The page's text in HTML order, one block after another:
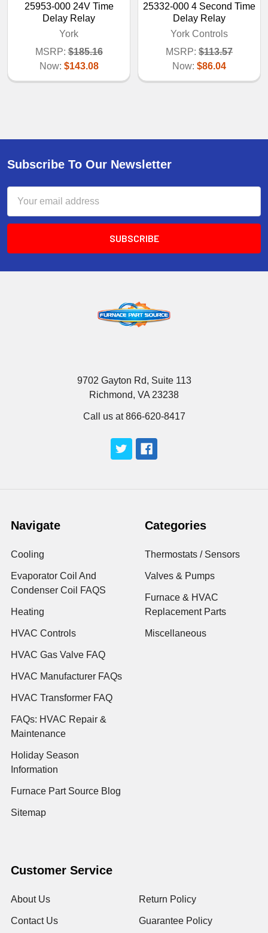
25953-000 24V Time
Delay Relay
York
MSRP: $185.16
Now: $143.08
25332-000 4 Second Time
Delay Relay
York Controls
MSRP: $113.57
Now: $86.04
Subscribe To Our Newsletter
Address
9702 Gayton Rd, Suite 113
Richmond, VA 23238
Call us at 866-620-8417
Navigate
Cooling
Evaporator Coil And
Condenser Coil FAQS
Heating
HVAC Controls
HVAC Gas Valve FAQ
HVAC Manufacturer FAQs
HVAC Transformer FAQ
FAQs: HVAC Repair &
Maintenance
Holiday Season
Information
Furnace Part Source Blog
Sitemap
Categories
Thermostats / Sensors
Valves & Pumps
Furnace & HVAC
Replacement Parts
Miscellaneous
Customer Service
About Us
Contact Us
Return Policy
Guarantee Policy